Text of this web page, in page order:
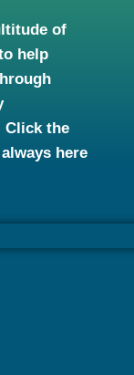
of
help
Click the
always here